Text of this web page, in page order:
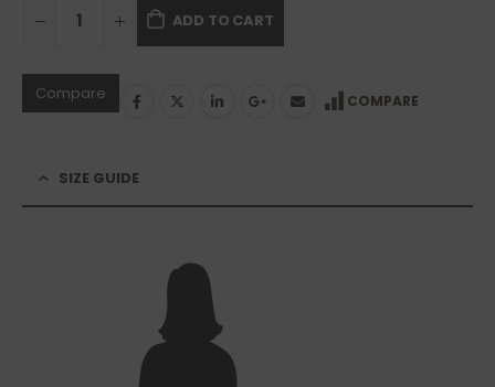
ADD TO CART
Compare COMPARE
SIZE GUIDE